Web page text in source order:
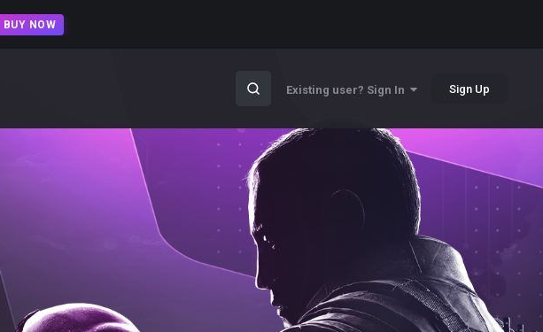
BUY NOW
Existing user? Sign In Sign Up